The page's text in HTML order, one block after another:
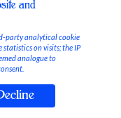
and
party analytical cookie
statistics on visits; the IP
analogue to